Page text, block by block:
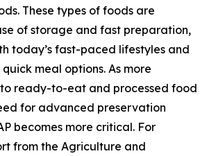
These types of foods are
of storage and fast preparation,
today’s fast-paced lifestyles and
meal options. As more
to ready-to-eat and processed food
for advanced preservation
becomes more critical. For
from the Agriculture and